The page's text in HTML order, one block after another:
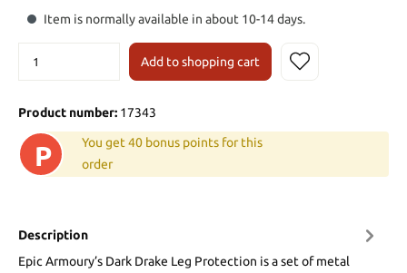
Item is normally available in about 10-14 days.
Add to shopping cart
Product number: 17343
P
You get 40 bonus points for this
order
Description
Epic Armoury’s Dark Drake Leg Protection is a set of metal